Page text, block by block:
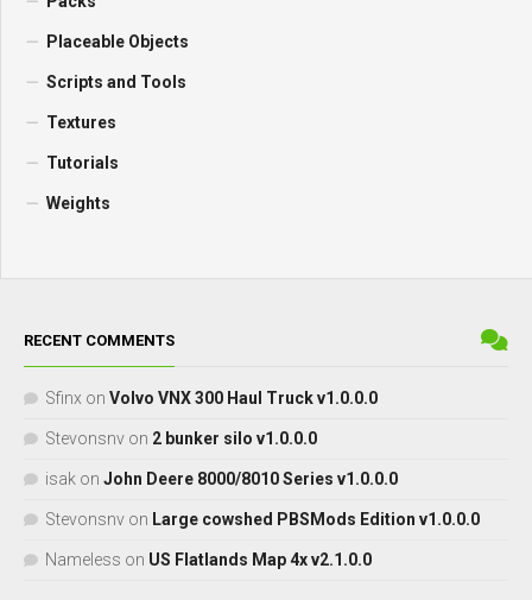
Placeable Objects
Scripts and Tools
Textures
Tutorials
Weights
RECENT COMMENTS
Sfinx on Volvo VNX 300 Haul Truck v1.0.0.0
Stevonsnv on 2 bunker silo v1.0.0.0
isak on John Deere 8000/8010 Series v1.0.0.0
Stevonsnv on Large cowshed PBSMods Edition v1.0.0.0
Nameless on US Flatlands Map 4x v2.1.0.0